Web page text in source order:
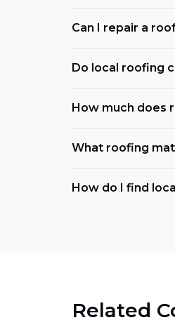
Can I repair a
Do local roofing
How much does
What roofing
How do I find
Related